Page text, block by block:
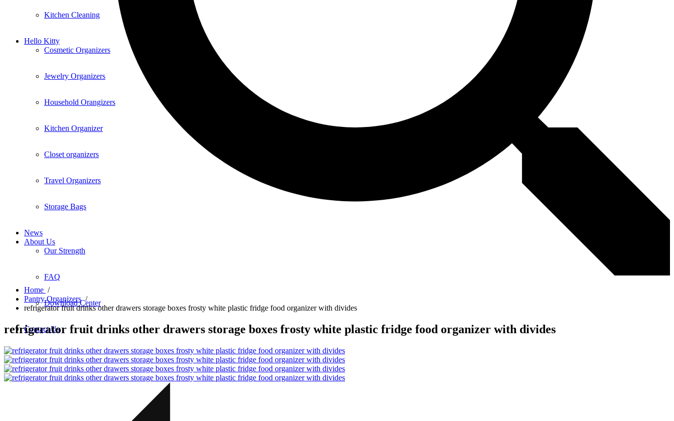
Kitchen Cleaning
Hello Kitty
Cosmetic Organizers
Jewelry Organizers
Household Orangizers
Kitchen Organizer
Closet organizers
Travel Organizers
Storage Bags
News
About Us
Our Strength
FAQ
Download Center
Contact Us
Home /
Pantry Organizers/
refrigerator fruit drinks other drawers storage boxes frosty white plastic fridge food organizer with divides
refrigerator fruit drinks other drawers storage boxes frosty white plastic fridge food organizer with divides